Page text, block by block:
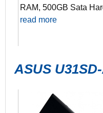
RAM, 500GB Sata
read more
ASUS